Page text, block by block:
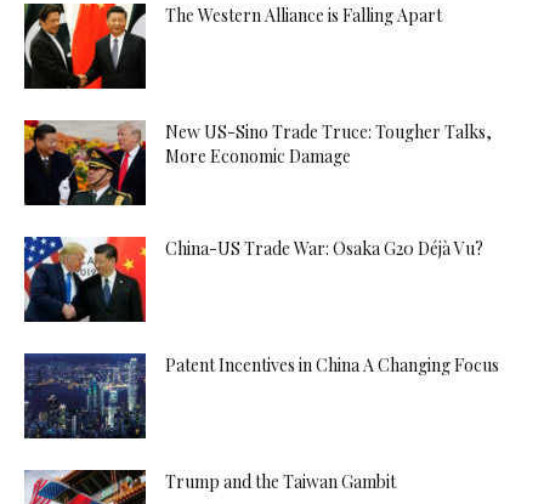
The Western Alliance is Falling Apart
New US-Sino Trade Truce: Tougher Talks,
More Economic Damage
China-US Trade War: Osaka G20 Déjà Vu?
Patent Incentives in China A Changing Focus
Trump and the Taiwan Gambit